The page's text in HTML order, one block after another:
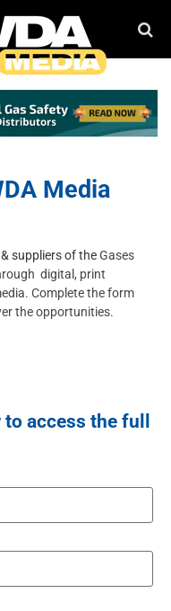
Media
suppliers of theGases
digital, print
Complete the form
the opportunities.
access the full